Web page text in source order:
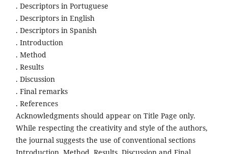
. Descriptors in Portuguese
. Descriptors in English
. Descriptors in Spanish
. Introduction
. Method
. Results
. Discussion
. Final remarks
. References
Acknowledgments should appear on Title Page only.
While respecting the creativity and style of the authors,
the journal suggests the use of conventional sections